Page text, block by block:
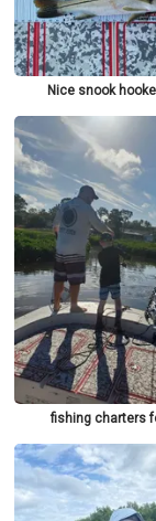
Nice snook
fishing charters